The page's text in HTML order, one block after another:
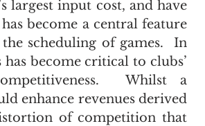
largest input cost, and have
become a central feature
scheduling of games.  In
become critical to clubs’
Whilst a
enhance revenues derived
of competition that